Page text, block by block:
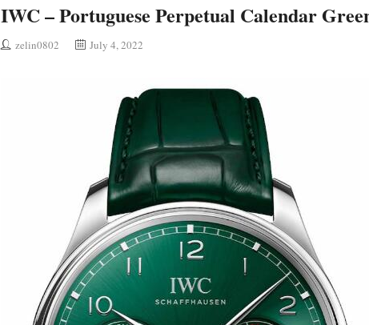
IWC – Portuguese Perpetual Calendar
zelin0802 July 4, 2022